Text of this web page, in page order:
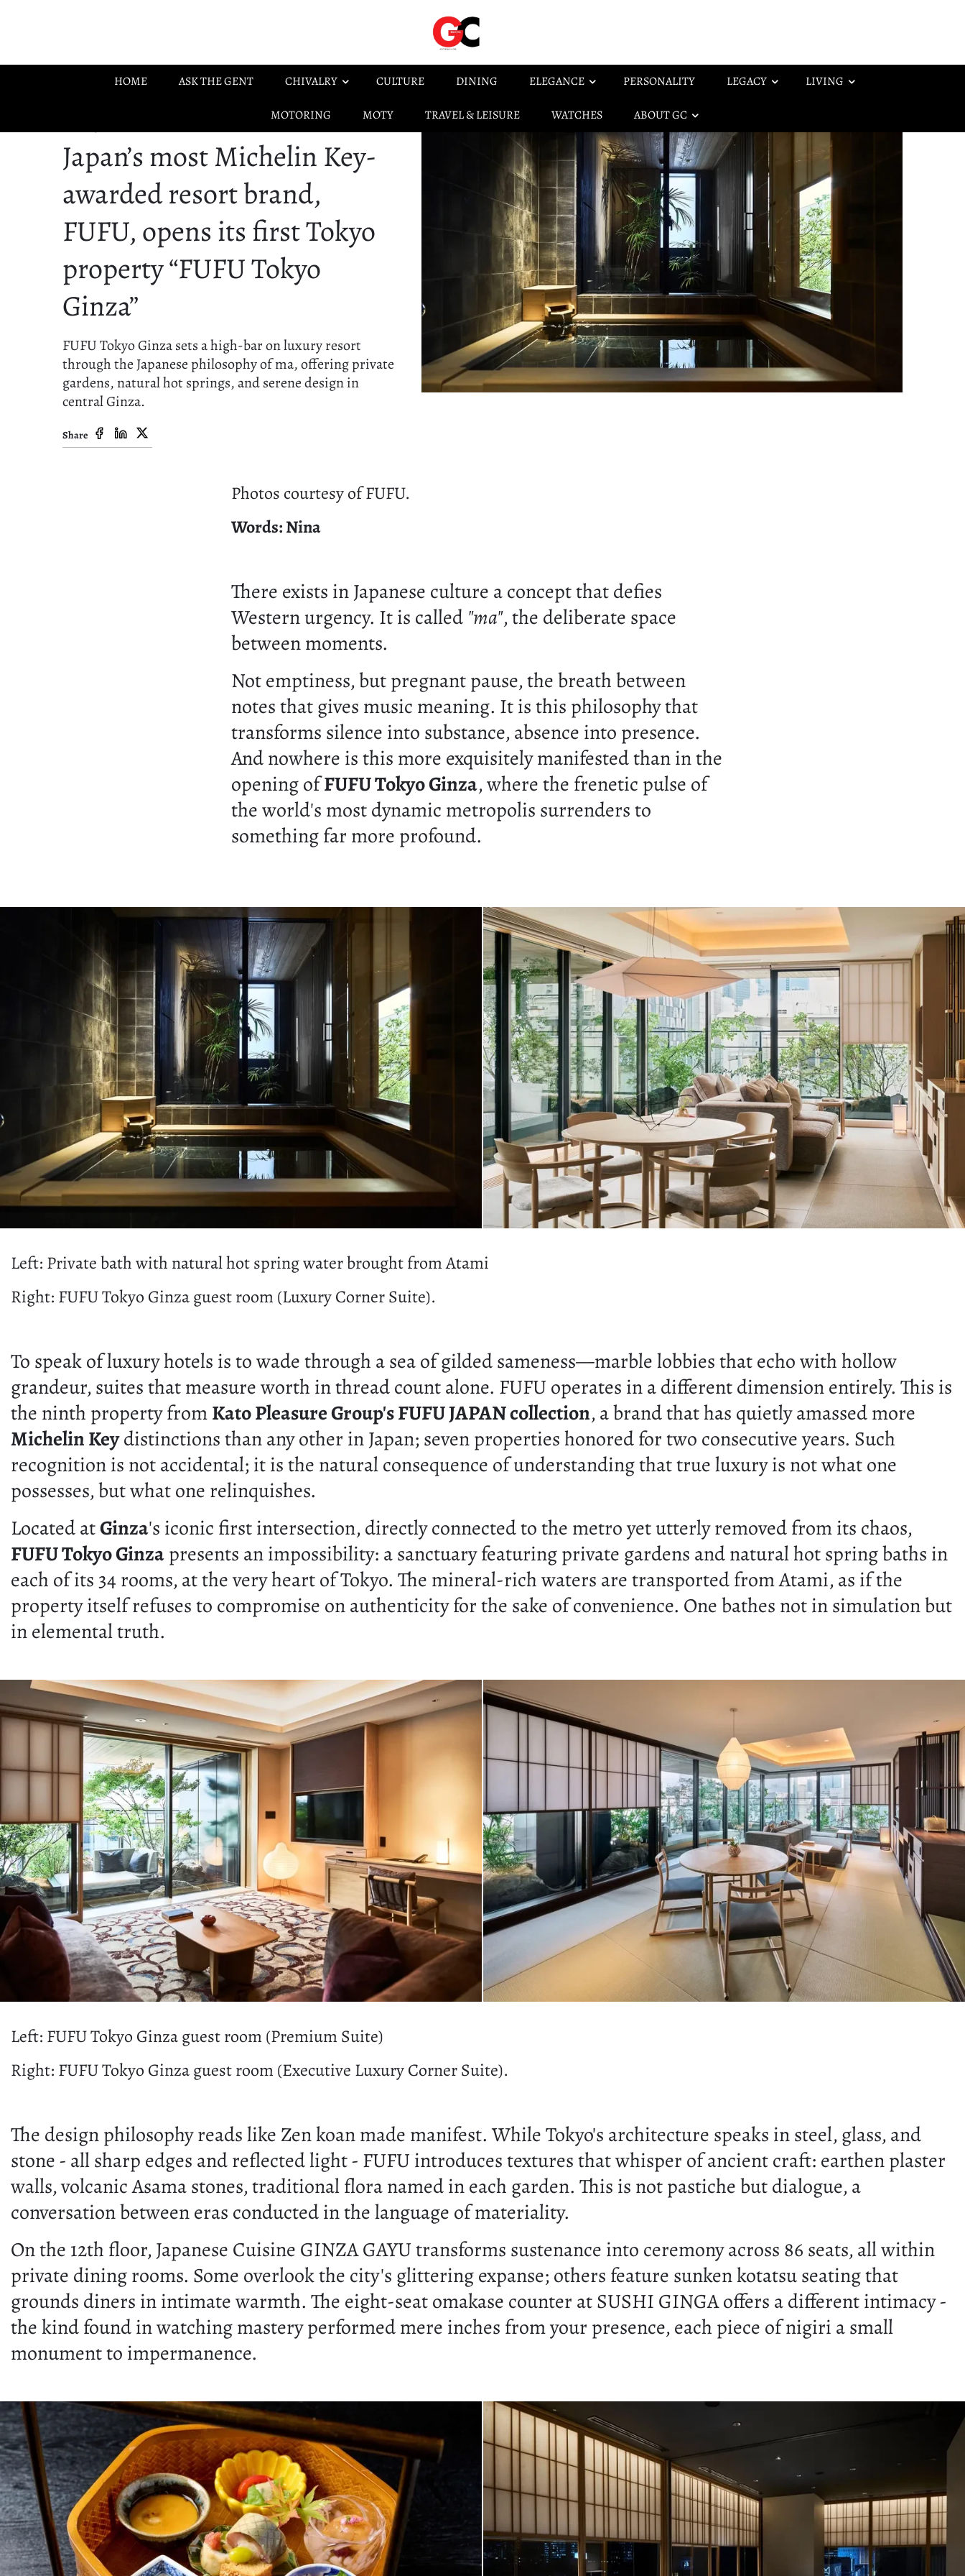
HOME ASK THE GENT CHIVALRY CULTURE DINING ELEGANCE PERSONALITY LEGACY LIVING
MOTORING MOTY TRAVEL & LEISURE WATCHES ABOUT GC
Japan’s most Michelin Key-
awarded resort brand,
FUFU, opens its first Tokyo
property “FUFU Tokyo
Ginza”
FUFU Tokyo Ginza sets a high-bar on luxury resort
through the Japanese philosophy of ma, offering private
gardens, natural hot springs, and serene design in
central Ginza.
Share
Photos courtesy of FUFU.
Words: Nina
There exists in Japanese culture a concept that defies
Western urgency. It is called "ma", the deliberate space
between moments.
Not emptiness, but pregnant pause, the breath between
notes that gives music meaning. It is this philosophy that
transforms silence into substance, absence into presence.
And nowhere is this more exquisitely manifested than in the
opening ofFUFU Tokyo Ginza, where the frenetic pulse of
the world's most dynamic metropolis surrenders to
something far more profound.
Left: Private bath with natural hot spring water brought from Atami
Right: FUFU Tokyo Ginza guest room (Luxury Corner Suite).
To speak of luxury hotels is to wade through a sea of gilded sameness—marble lobbies that echo with hollow
grandeur, suites that measure worth in thread count alone. FUFU operates in a different dimension entirely. This is
the ninth property fromKato Pleasure Group's FUFU JAPAN collection, a brand that has quietly amassed more
Michelin Keydistinctions than any other in Japan; seven properties honored for two consecutive years. Such
recognition is not accidental; it is the natural consequence of understanding that true luxury is not what one
possesses, but what one relinquishes.
Located atGinza's iconic first intersection, directly connected to the metro yet utterly removed from its chaos,
FUFU Tokyo Ginzapresents an impossibility: a sanctuary featuring private gardens and natural hot spring baths in
each of its 34 rooms, at the very heart of Tokyo. The mineral-rich waters are transported from Atami, as if the
property itself refuses to compromise on authenticity for the sake of convenience. One bathes not in simulation but
in elemental truth.
Left: FUFU Tokyo Ginza guest room (Premium Suite)
Right: FUFU Tokyo Ginza guest room (Executive Luxury Corner Suite).
The design philosophy reads like Zen koan made manifest. While Tokyo's architecture speaks in steel, glass, and
stone - all sharp edges and reflected light - FUFU introduces textures that whisper of ancient craft: earthen plaster
walls, volcanic Asama stones, traditional flora named in each garden. This is not pastiche but dialogue, a
conversation between eras conducted in the language of materiality.
On the 12th floor, Japanese Cuisine GINZA GAYU transforms sustenance into ceremony across 86 seats, all within
private dining rooms. Some overlook the city's glittering expanse; others feature sunken kotatsu seating that
grounds diners in intimate warmth. The eight-seat omakase counter at SUSHI GINGA offers a different intimacy -
the kind found in watching mastery performed mere inches from your presence, each piece of nigiri a small
monument to impermanence.